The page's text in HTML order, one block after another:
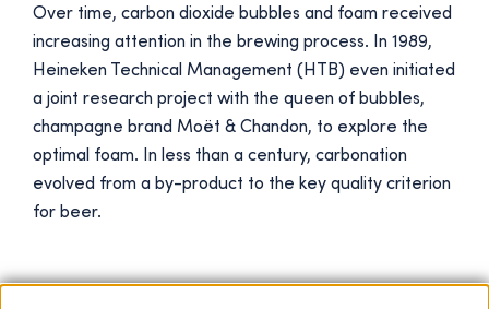
Over time, carbon dioxide bubbles and foam received
increasing attention in the brewing process. In 1989,
Heineken Technical Management (HTB) even initiated
a joint research project with the queen of bubbles,
champagne brand Moët & Chandon, to explore the
optimal foam. In less than a century, carbonation
evolved from a by-product to the key quality criterion
for beer.